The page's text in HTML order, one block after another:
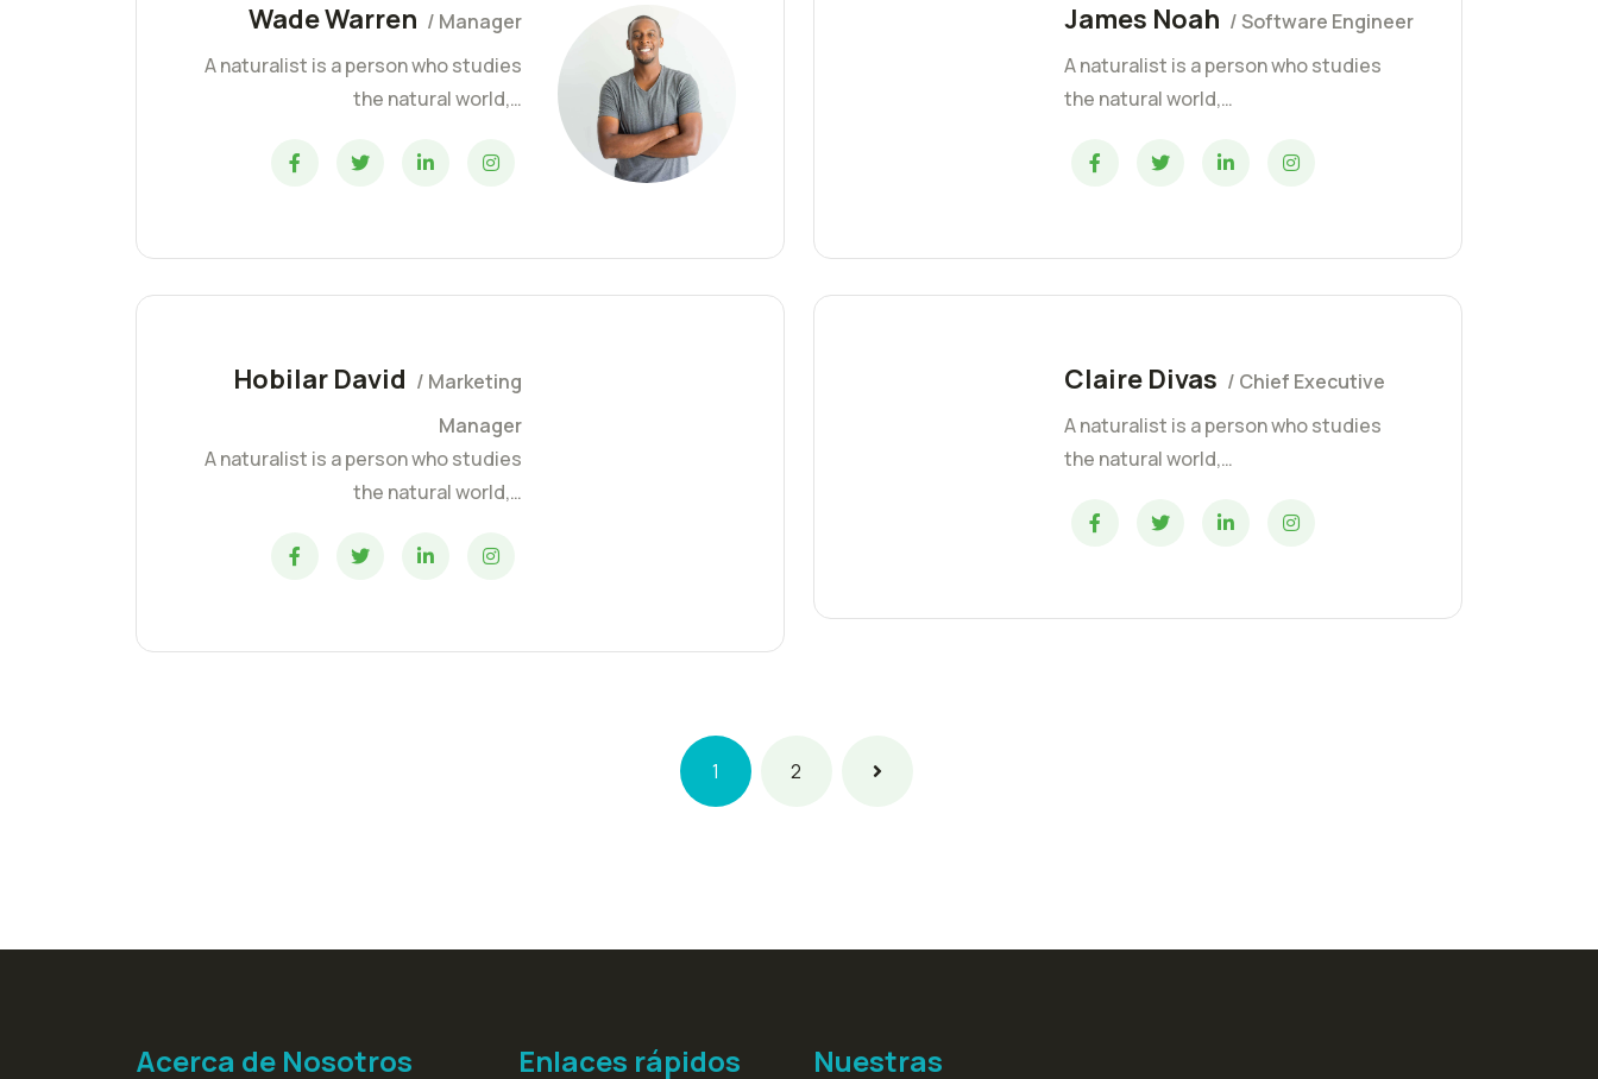
Wade Warren / Manager
A naturalist is a person who studies
the natural world,…
James Noah / Software Engineer
A naturalist is a person who studies
the natural world,…
Hobilar David / Marketing
Manager
A naturalist is a person who studies
the natural world,…
Claire Divas / Chief Executive
A naturalist is a person who studies
the natural world,…
1 2
Acerca de Nosotros Enlaces rápidos
Nuestras